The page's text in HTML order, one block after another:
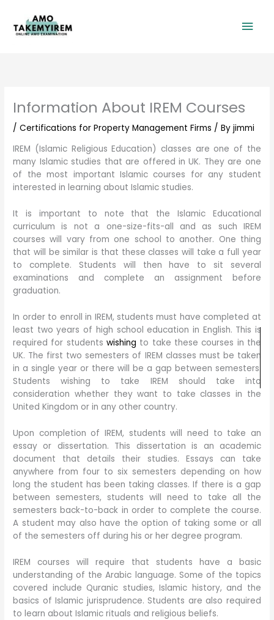
content
Information About IREM Courses
/Certifications for Property Management Firms / Byjimmi
IREM (Islamic Religious Education) classes are one of the
many Islamic studies that are offered in UK. They are one
of the most important Islamic courses for any student
interested in learning about Islamic studies.
It is important to note that the Islamic Educational
curriculum is not a one-size-fits-all and as such IREM
courses will vary from one school to another. One thing
that will be similar is that these classes will take a full year
to complete. Students will then have to sit several
examinations and complete an assignment before
graduation.
In order to enroll in IREM, students must have completed at
least two years of high school education in English. This is
required for studentswishing to take these courses in the
UK. The first two semesters of IREM classes must be taken
in a single year or there will be a gap between semesters.
Students wishing to take IREM should take into
consideration whether they want to take classes in the
United Kingdom or in any other country.
Upon completion of IREM, students will need to take an
essay or dissertation. This dissertation is an academic
document that details their studies. Essays can take
anywhere from four to six semesters depending on how
long the student has been taking classes. If there is a gap
between semesters, students will need to take all the
semesters back-to-back in order to complete the course.
A student may also have the option of taking some or all
of the semesters off during his or her degree program.
IREM courses will require that students have a basic
understanding of the Arabic language. Some of the topics
covered include Quranic studies, Islamic history, and the
basics of Islamic jurisprudence. Students are also required
to learn about Islamic rituals and religious beliefs.